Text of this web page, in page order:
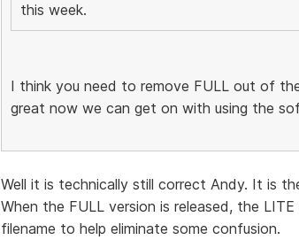
this week.
I think you need to remove FULL out of
great now we can get on with using the
Well it is technically still correct Andy. It is
When the FULL version is released, the
filename to help eliminate some confusion.